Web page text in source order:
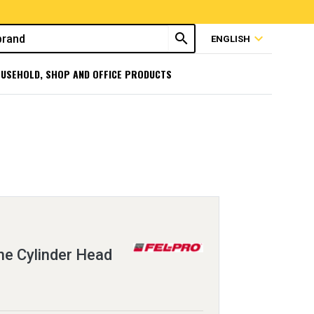
search ENGLISH expand_more
SHOP AND OFFICE PRODUCTS
Cylinder Head